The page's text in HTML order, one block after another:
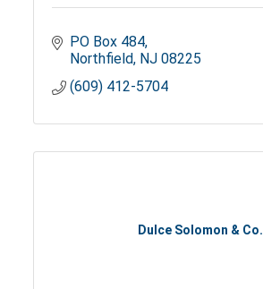
PO Box 484
Northfield NJ 08225
(609) 412-5704
Dulce Solomon & Co.